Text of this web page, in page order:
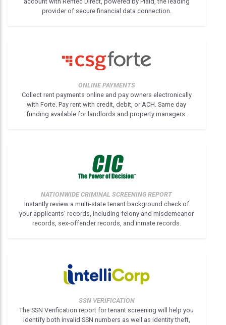
provider of secure financial data connection.
ONLINE PAYMENTS
Collect rent payments online and pay owners electronically
with Forte. Pay rent with credit, debit, or ACH. Same day
funding available for landlords and property managers.
NATIONWIDE CRIMINAL SCREENING REPORT
Instantly review a multi-state tenant background check of
your applicants' records, including felony and misdemeanor
records, sex-offender records, and inmate records.
SSN VERIFICATION
The SSN Verification report for tenant screening will help you
identify both invalid SSN numbers as well as identity theft,